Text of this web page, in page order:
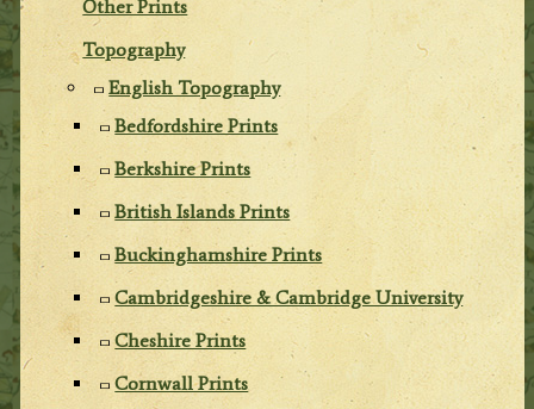
Other Prints
Topography
English Topography
Bedfordshire Prints
Berkshire Prints
British Islands Prints
Buckinghamshire Prints
Cambridgeshire & Cambridge University
Cheshire Prints
Cornwall Prints